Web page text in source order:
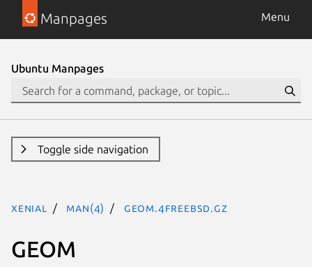
Manpages Menu
Ubuntu Manpages
Toggle side navigation
xenial man(4) geom.4freebsd.gz
GEOM